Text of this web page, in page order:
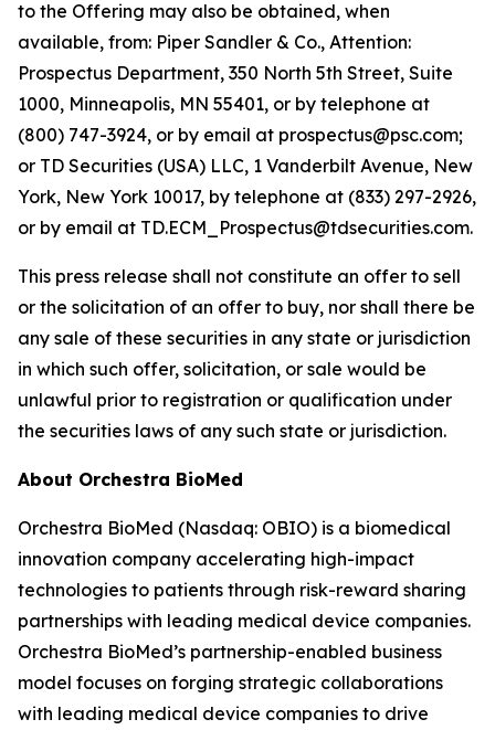
to the Offering may also be obtained, when
available, from: Piper Sandler & Co., Attention:
Prospectus Department, 350 North 5th Street, Suite
1000, Minneapolis, MN 55401, or by telephone at
(800) 747-3924, or by email at prospectus@psc.com;
or TD Securities (USA) LLC, 1 Vanderbilt Avenue, New
York, New York 10017, by telephone at (833) 297-2926,
or by email at TD.ECM_Prospectus@tdsecurities.com.
This press release shall not constitute an offer to sell
or the solicitation of an offer to buy, nor shall there be
any sale of these securities in any state or jurisdiction
in which such offer, solicitation, or sale would be
unlawful prior to registration or qualification under
the securities laws of any such state or jurisdiction.
About Orchestra BioMed
Orchestra BioMed (Nasdaq: OBIO) is a biomedical
innovation company accelerating high-impact
technologies to patients through risk-reward sharing
partnerships with leading medical device companies.
Orchestra BioMed’s partnership-enabled business
model focuses on forging strategic collaborations
with leading medical device companies to drive